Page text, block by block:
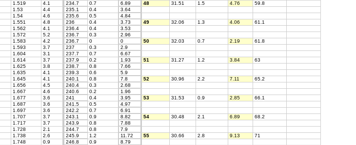
1.519 4.1 234.7 0.7 6.89 48 31.51 1.5 4.76
59.8
1.53 4.4 235.1 0.4
3.64
1.54 4.6 235.6 0.5
4.84
1.551 4.8 236 0.4 3.73 49 32.06 1.3 4.06
61.1
1.562 4.1 236.4 0.4
3.53
1.572 5.2 236.7 0.3
2.96
1.583 4.2 236.7 0 0 50 32.03 0.7 2.19
61.8
1.593 3.7 237 0.3
2.9
1.604 3.1 237.7 0.7
6.67
1.614 3.7 237.9 0.2 1.93 51 31.27 1.2 3.84
63
1.625 3.8 238.7 0.8
7.66
1.635 4.1 239.3 0.6
5.9
1.645 4.1 240.1 0.8 7.8 52 30.96 2.2 7.11
65.2
1.656 4.5 240.4 0.3
2.68
1.667 4.6 240.6 0.2
1.96
1.677 3.6 241 0.4 3.95 53 31.53 0.9 2.85
66.1
1.687 3.6 241.5 0.5
4.97
1.697 3.6 242.2 0.7
6.91
1.707 3.7 243.1 0.9 8.82 54 30.48 2.1 6.89
68.2
1.717 3.7 243.9 0.8
7.88
1.728 2.1 244.7 0.8
7.9
1.738 2.6 245.9 1.2 11.72 55 30.66 2.8 9.13
71
1.748 0.9 246.8 0.9
8.79